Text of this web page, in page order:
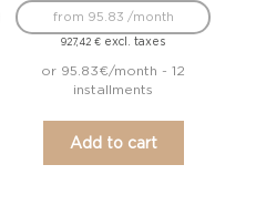
927,42€ excl. taxes
from 95.83 /month
or 95.83€/month - 12
installments
Add to cart